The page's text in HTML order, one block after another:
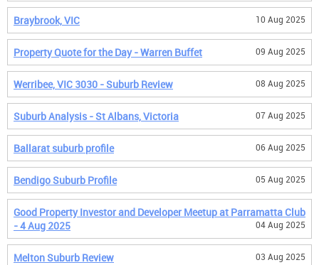
Braybrook, VIC 10 Aug 2025
Property Quote for the Day - Warren Buffet 09 Aug 2025
Werribee, VIC 3030 - Suburb Review 08 Aug 2025
Suburb Analysis - St Albans, Victoria 07 Aug 2025
Ballarat suburb profile 06 Aug 2025
Bendigo Suburb Profile 05 Aug 2025
Good Property Investor and Developer Meetup at Parramatta Club
- 4 Aug 2025
04 Aug 2025
Melton Suburb Review 03 Aug 2025